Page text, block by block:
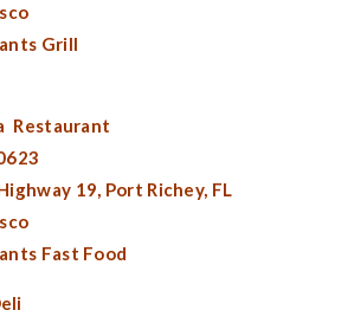
Grill
Restaurant
19, Port Richey, FL
Fast Food